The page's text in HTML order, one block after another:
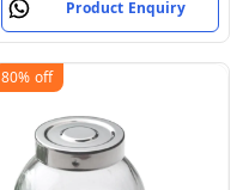
Product Enquiry
80% off